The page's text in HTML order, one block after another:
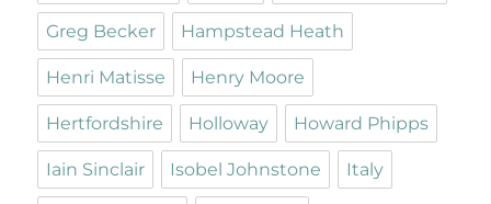
Greg Becker Hampstead Heath
Henri Matisse Henry Moore
Hertfordshire Holloway Howard Phipps
Iain Sinclair Isobel Johnstone Italy